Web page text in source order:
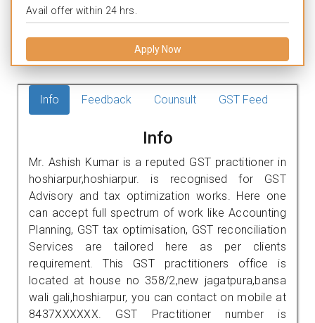
Avail offer within 24 hrs.
Apply Now
Info Feedback Counsult GST Feed
Info
Mr. Ashish Kumar is a reputed GST practitioner in
hoshiarpur,hoshiarpur. is recognised for GST
Advisory and tax optimization works. Here one
can accept full spectrum of work like Accounting
Planning, GST tax optimisation, GST reconciliation
Services are tailored here as per clients
requirement. This GST practitioners office is
located at house no 358/2,new jagatpura,bansa
wali gali,hoshiarpur, you can contact on mobile at
8437XXXXXX. GST Practitioner number is